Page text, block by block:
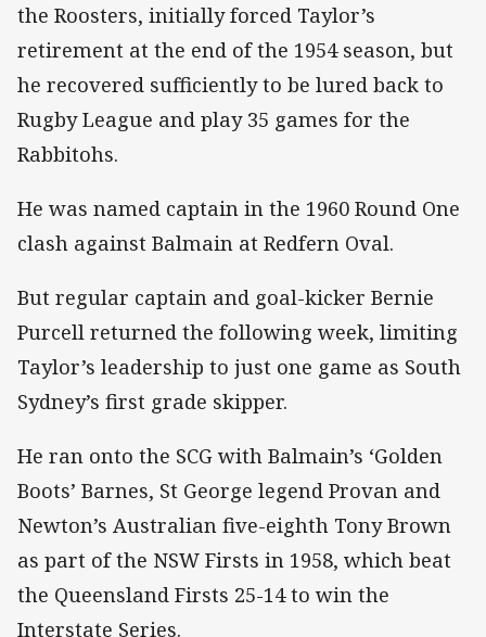
the Roosters, initially forced Taylor’s
retirement at the end of the 1954 season, but
he recovered sufficiently to be lured back to
Rugby League and play 35 games for the
Rabbitohs.
He was named captain in the 1960 Round One
clash against Balmain at Redfern Oval.
But regular captain and goal-kicker Bernie
Purcell returned the following week, limiting
Taylor’s leadership to just one game as South
Sydney’s first grade skipper.
He ran onto the SCG with Balmain’s ‘Golden
Boots’ Barnes, St George legend Provan and
Newton’s Australian five-eighth Tony Brown
as part of the NSW Firsts in 1958, which beat
the Queensland Firsts 25-14 to win the
Interstate Series.